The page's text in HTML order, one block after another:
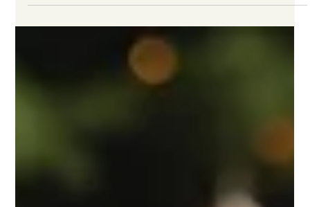
Ready to Adopt a Furry Friend
HOW_TO
responsibilities that come...